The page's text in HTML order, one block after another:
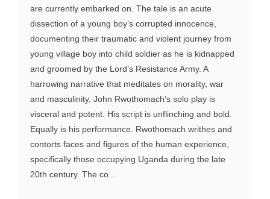
are currently embarked on. The tale is an acute
dissection of a young boy’s corrupted innocence,
documenting their traumatic and violent journey from
young village boy into child soldier as he is kidnapped
and groomed by the Lord’s Resistance Army. A
harrowing narrative that meditates on morality, war
and masculinity, John Rwothomach’s solo play is
visceral and potent. His script is unflinching and bold.
Equally is his performance. Rwothomach writhes and
contorts faces and figures of the human experience,
specifically those occupying Uganda during the late
20th century. The co...